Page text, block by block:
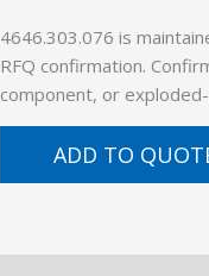
4646.303.076 is
RFQ confirmation.
component, or
ADD TO